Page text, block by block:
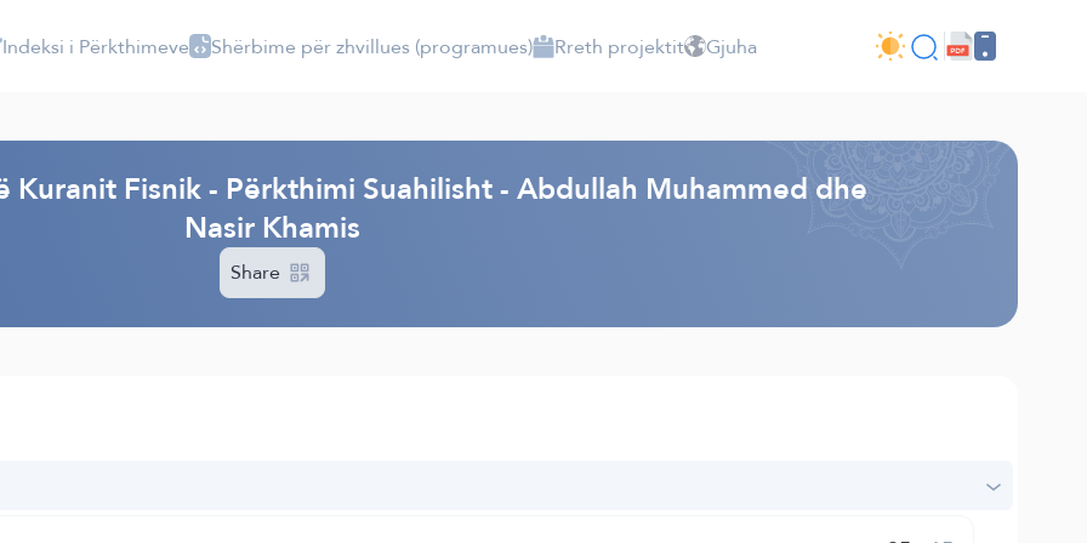
Indeksi i Përkthimeve Shërbime për zhvillues (programues) Rreth projektit Gjuha
Fisnik - Përkthimi Suahilisht - Abdullah Muhammed dhe
Nasir Khamis
Share